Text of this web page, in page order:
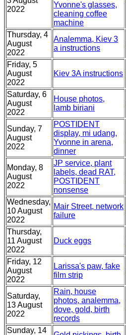
2022
Yvonne's glasses,
cleaning coffee
machine
Thursday, 4
August
2022
Analemma, Kiev 3
a instructions
Friday, 5
August
2022
Kiev 3A instructions
Saturday, 6
August
2022
House photos,
lamb biriani
Sunday, 7
August
2022
POSTIDENT
display, mi udang,
Yvonne in arena,
dinner
Monday, 8
August
2022
JP service, plant
labels, dead RAT,
POSTIDENT
nonsense
Wednesday,
10 August
2022
Mair Street, network
failure
Thursday,
11 August
2022
Duck eggs
Friday, 12
August
2022
Larissa's paw, fake
film strip
Saturday,
13 August
2022
Rain, house
photos, analemma,
dove, gold, birth
records
Sunday, 14